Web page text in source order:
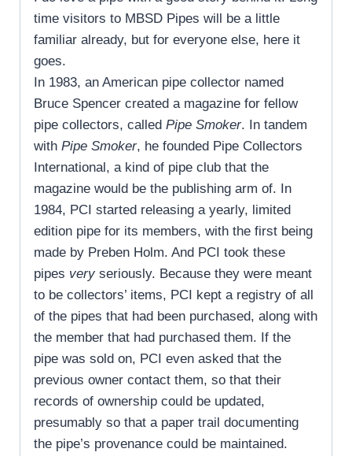
time visitors to MBSD Pipes will be a little
familiar already, but for everyone else, here it
goes.
In 1983, an American pipe collector named
Bruce Spencer created a magazine for fellow
pipe collectors, called Pipe Smoker. In tandem
with Pipe Smoker, he founded Pipe Collectors
International, a kind of pipe club that the
magazine would be the publishing arm of. In
1984, PCI started releasing a yearly, limited
edition pipe for its members, with the first being
made by Preben Holm. And PCI took these
pipes very seriously. Because they were meant
to be collectors’ items, PCI kept a registry of all
of the pipes that had been purchased, along with
the member that had purchased them. If the
pipe was sold on, PCI even asked that the
previous owner contact them, so that their
records of ownership could be updated,
presumably so that a paper trail documenting
the pipe’s provenance could be maintained.